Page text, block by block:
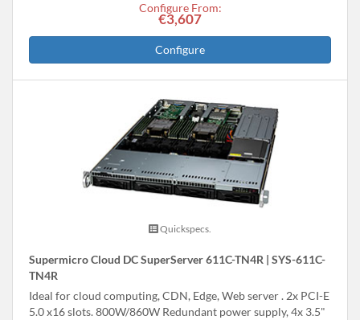
Configure From:
€3,607
Configure
Quickspecs.
Supermicro Cloud DC SuperServer 611C-TN4R | SYS-611C-
TN4R
Ideal for cloud computing, CDN, Edge, Web server . 2x PCI-E
5.0 x16 slots. 800W/860W Redundant power supply, 4x 3.5"